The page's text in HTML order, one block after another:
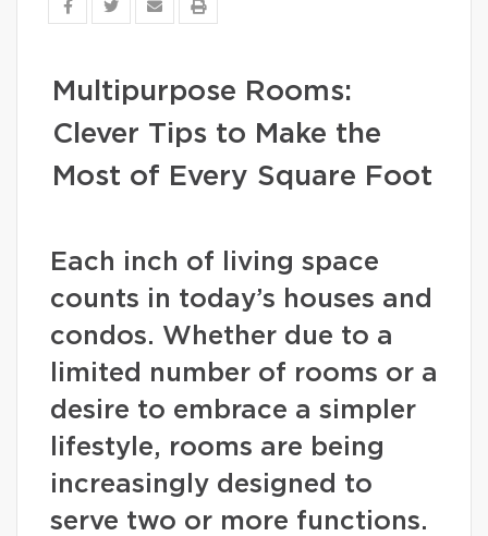
Multipurpose Rooms:
Clever Tips to Make the
Most of Every Square Foot
Each inch of living space
counts in today’s houses and
condos. Whether due to a
limited number of rooms or a
desire to embrace a simpler
lifestyle, rooms are being
increasingly designed to
serve two or more functions.